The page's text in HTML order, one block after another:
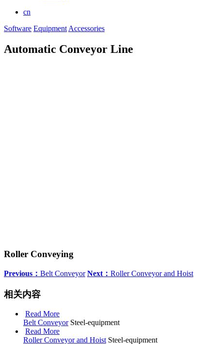
cn
Software Equipment Accessories
Automatic Conveyor Line
Roller Conveying
Previous： Belt Conveyor Next： Roller Conveyor and Hoist
相关内容
Read More
Belt Conveyor Steel-equipment
Read More
Roller Conveyor and Hoist Steel-equipment